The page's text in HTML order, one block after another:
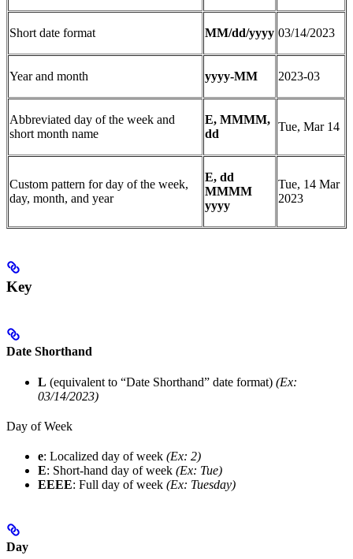
Short date format MM/dd/yyyy 03/14/2023
Year and month yyyy-MM 2023-03
Abbreviated day of the week and
short month name
E, MMMM,
dd
Tue, Mar 14
Custom pattern for day of the week,
day, month, and year
E, dd
MMMM
yyyy
Tue, 14 Mar
2023
Key
Date Shorthand
L (equivalent to “Date Shorthand” date format) (Ex:
03/14/2023)
Day of Week
e: Localized day of week (Ex: 2)
E: Short-hand day of week (Ex: Tue)
EEEE: Full day of week (Ex: Tuesday)
Day